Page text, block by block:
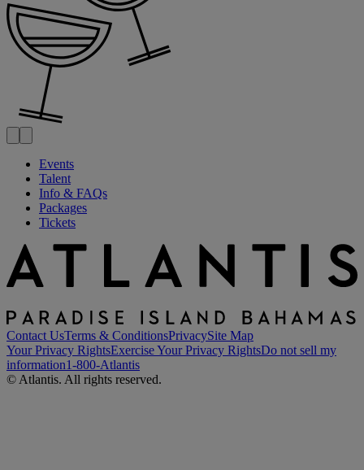
Events
Talent
Info & FAQs
Packages
Tickets
Contact UsTerms & ConditionsPrivacySite Map
Your Privacy RightsExercise Your Privacy RightsDo not sell my
information1-800-Atlantis
© Atlantis. All rights reserved.